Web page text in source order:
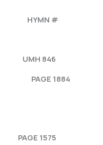
HYMN #
846
PAGE 1884
1575